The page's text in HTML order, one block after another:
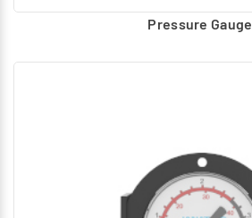
Pressure Gauge